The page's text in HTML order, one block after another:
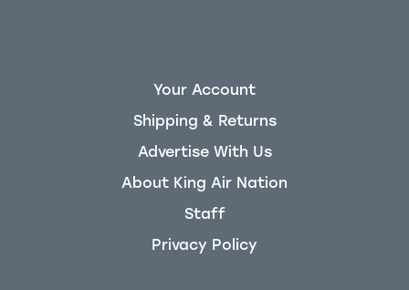
Your Account
Shipping & Returns
Advertise With Us
About King Air Nation
Staff
Privacy Policy